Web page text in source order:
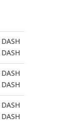
DASH
DASH
DASH
DASH
DASH
DASH